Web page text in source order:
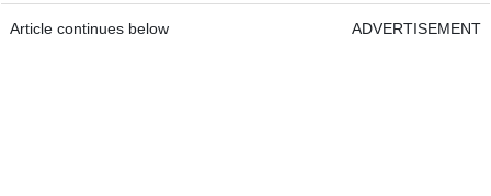
Article continues below ADVERTISEMENT